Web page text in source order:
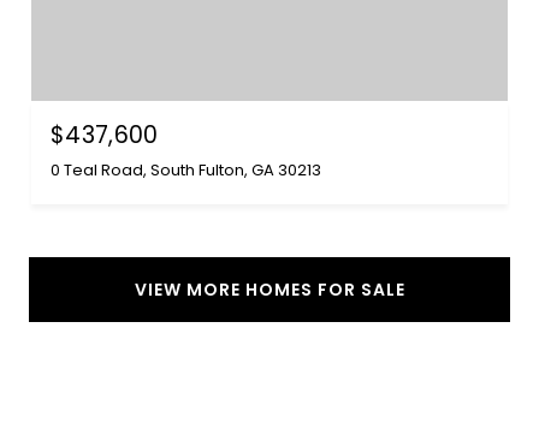
$437,600
0 Teal Road, South Fulton, GA 30213
VIEW MORE HOMES FOR SALE